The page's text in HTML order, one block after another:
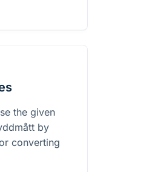
the given
by
converting